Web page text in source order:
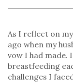
As I reflect on
ago when my
vow I had made.
breastfeeding
challenges I